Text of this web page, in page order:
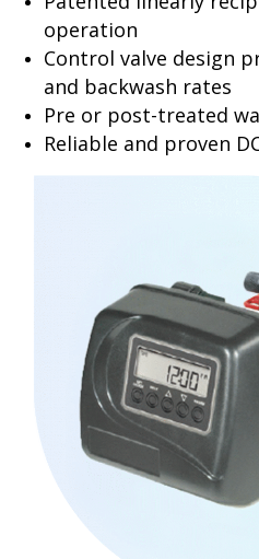
operation
Control valve design
and backwash rates
Pre or post-treated
Reliable and proven